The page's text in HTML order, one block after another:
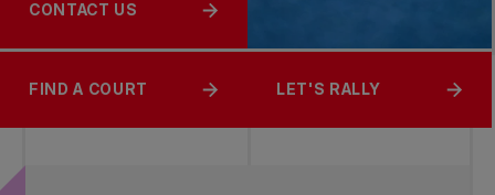
CONTACT US
FIND A COURT LET'S RALLY